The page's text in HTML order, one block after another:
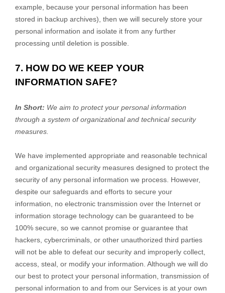
example, because your personal information has been
stored in backup archives), then we will securely store your
personal information and isolate it from any further
processing until deletion is possible.
7. HOW DO WE KEEP YOUR
INFORMATION SAFE?
In Short: We aim to protect your personal information
through a system oforganizationaland technical security
measures.
We have implemented appropriate and reasonable technical
and organizational security measures designed to protect the
security of any personal information we process. However,
despite our safeguards and efforts to secure your
information, no electronic transmission over the Internet or
information storage technology can be guaranteed to be
100% secure, so we cannot promise or guarantee that
hackers, cybercriminals, or other unauthorized third parties
will not be able to defeat our security and improperly collect,
access, steal, or modify your information. Although we will do
our best to protect your personal information, transmission of
personal information to and from our Services is at your own